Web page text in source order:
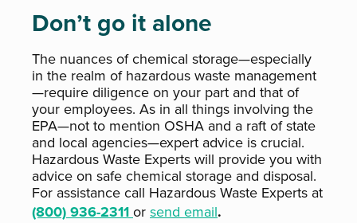
Don’t go it alone
The nuances of chemical storage—especially
in the realm of hazardous waste management
—require diligence on your part and that of
your employees. As in all things involving the
EPA—not to mention OSHA and a raft of state
and local agencies—expert advice is crucial.
Hazardous Waste Experts will provide you with
advice on safe chemical storage and disposal.
For assistance call Hazardous Waste Experts at
(800) 936-2311orsend email.